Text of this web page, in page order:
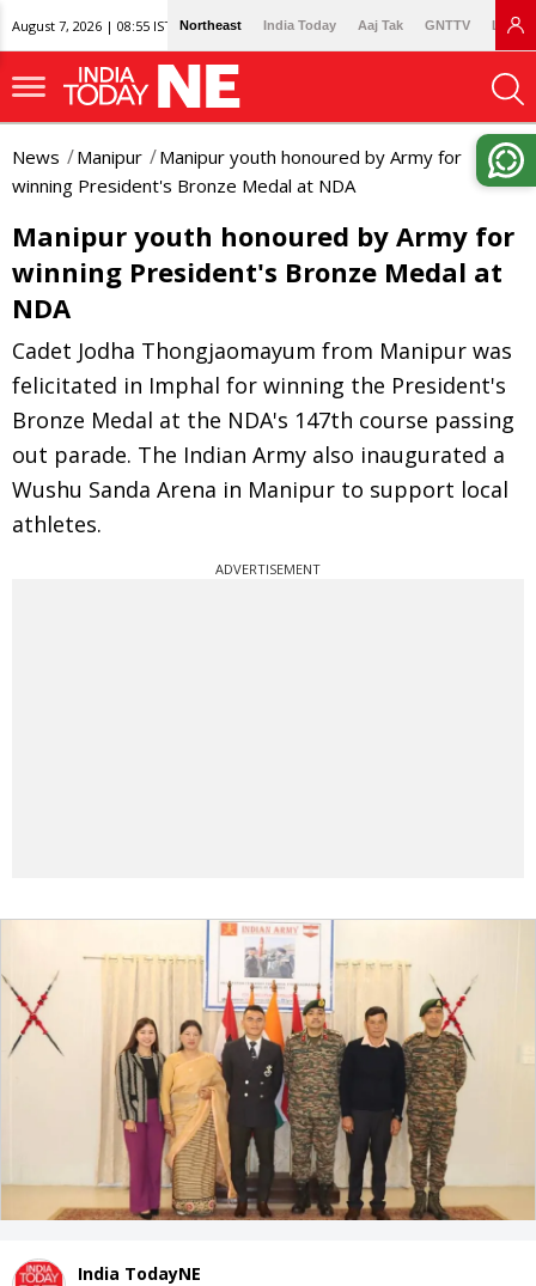
August 7, 2026 | 08:55 IST Northeast India Today Aaj Tak GNTTV
News Manipur
Manipur youth honoured by Army for
winning President's Bronze Medal at NDA
Manipur youth honoured by Army for
winning President's Bronze Medal at
NDA
Cadet Jodha Thongjaomayum from Manipur was
felicitated in Imphal for winning the President's
Bronze Medal at the NDA's 147th course passing
out parade. The Indian Army also inaugurated a
Wushu Sanda Arena in Manipur to support local
athletes.
ADVERTISEMENT
India TodayNE